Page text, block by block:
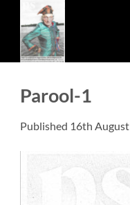
Parool-1
Published 16th